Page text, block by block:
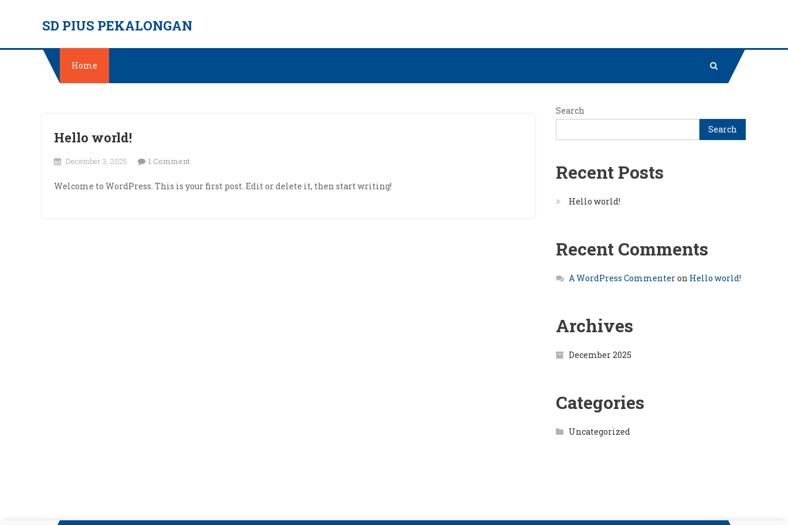
SD PIUS PEKALONGAN
Home
Hello world!
December 3, 2025 1 Commenton
world!
Welcome to WordPress. This is your first post. Edit or delete it, then start writing!
Search
Search
Recent Posts
Hello world!
Recent Comments
A WordPress Commenteron Hello world!
Archives
December 2025
Categories
Uncategorized